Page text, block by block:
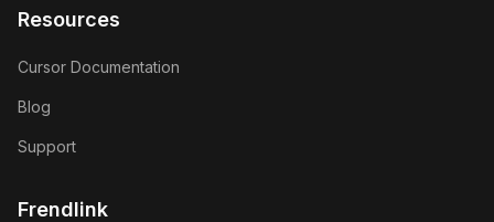
Resources
Cursor Documentation
Blog
Support
Frendlink